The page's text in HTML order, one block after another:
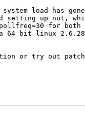
load has
setting up nut,
for
64 bit linux
or try out